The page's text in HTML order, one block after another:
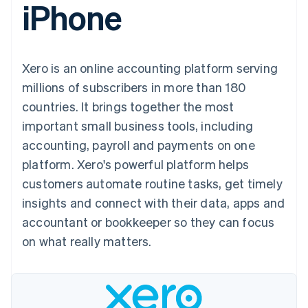
Payment
methods
Terminal
payments
Authorization
Acceptance
optimisations
Accelerated
checkout
Connections
Linked
account data
Custom
Data Pipeline
Data sync
Product roadmap
SaaS
By industry
AI companies
Creator economy
Gaming
Hospitality, travel and
leisure
Insurance
Media and
entertainment
Professional services
Public sector
Retail
billing
Issue stablecoin-
backed cards
Resources
App integrations
Code samples
Developers blog
API status
Product roadmap
Sessions annual
Newsroom
Stripe Press
Contact
Contact sales
Become a partner
iPhone
Xero is an online accounting platform serving
millions of subscribers in more than 180
countries. It brings together the most
important small business tools, including
accounting, payroll and payments on one
platform. Xero's powerful platform helps
customers automate routine tasks, get timely
insights and connect with their data, apps and
accountant or bookkeeper so they can focus
on what really matters.